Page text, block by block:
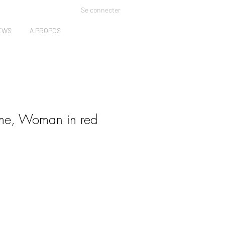
Se connecter
A PROPOS
Woman in red